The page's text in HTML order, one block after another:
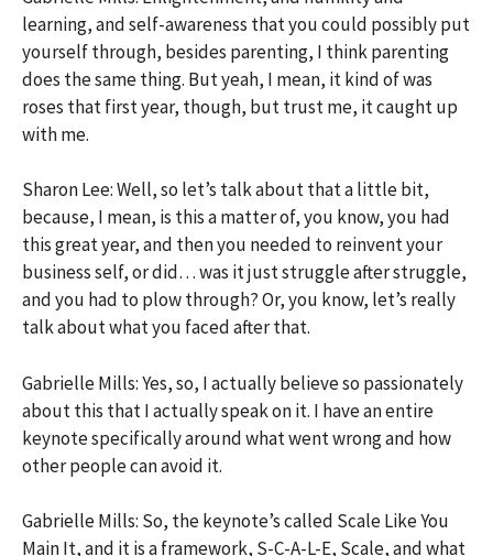
learning, and self-awareness that you could possibly put
yourself through, besides parenting, I think parenting
does the same thing. But yeah, I mean, it kind of was
roses that first year, though, but trust me, it caught up
with me.
Sharon Lee: Well, so let’s talk about that a little bit,
because, I mean, is this a matter of, you know, you had
this great year, and then you needed to reinvent your
business self, or did… was it just struggle after struggle,
and you had to plow through? Or, you know, let’s really
talk about what you faced after that.
Gabrielle Mills: Yes, so, I actually believe so passionately
about this that I actually speak on it. I have an entire
keynote specifically around what went wrong and how
other people can avoid it.
Gabrielle Mills: So, the keynote’s called Scale Like You
Main It, and it is a framework, S-C-A-L-E, Scale, and what